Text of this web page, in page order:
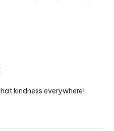
kindness everywhere!